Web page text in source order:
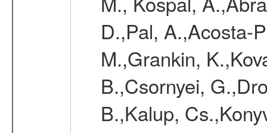
D.,Pal, A.,Acosta-
M.,Grankin,
B.,Csornyei,
B.,Kalup,